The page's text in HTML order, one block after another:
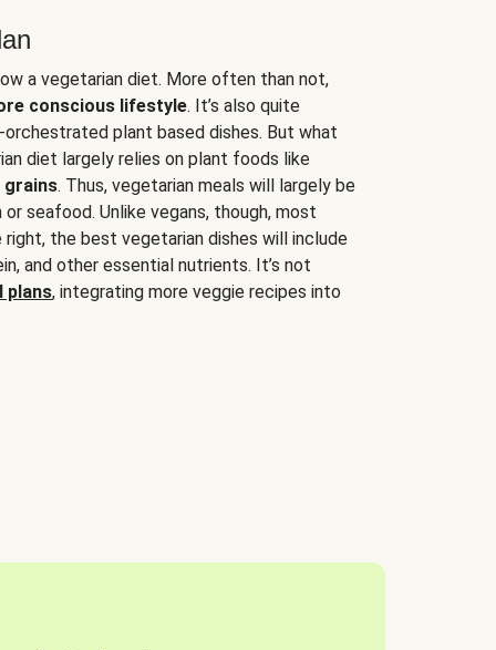
a vegetarian diet. More often than not,
conscious lifestyle. It’s also quite
plant based dishes. But what
diet largely relies on plant foods like
grains. Thus, vegetarian meals will largely be
seafood. Unlike vegans, though, most
the best vegetarian dishes will include
and other essential nutrients. It’s not
plans, integrating more veggie recipes into